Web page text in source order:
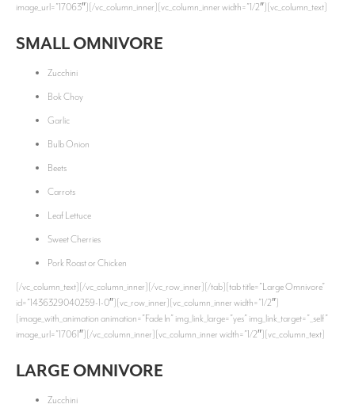
image_url=”17063″][/vc_column_inner][vc_column_inner width=”1/2″][vc_column_text]
SMALL OMNIVORE
Zucchini
Bok Choy
Garlic
Bulb Onion
Beets
Carrots
Leaf Lettuce
Sweet Cherries
Pork Roast or Chicken
[/vc_column_text][/vc_column_inner][/vc_row_inner][/tab][tab title=”Large Omnivore”
id=”1436329040259-1-0″][vc_row_inner][vc_column_inner width=”1/2″]
[image_with_animation animation=”Fade In” img_link_large=”yes” img_link_target=”_self”
image_url=”17061″][/vc_column_inner][vc_column_inner width=”1/2″][vc_column_text]
LARGE OMNIVORE
Zucchini